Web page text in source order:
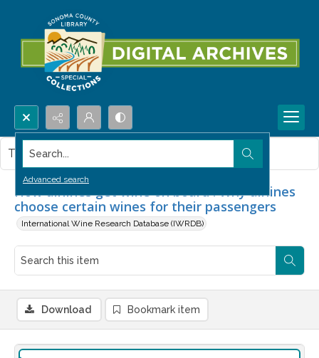
Search...
Advanced search
How airlines get wine on board : Why airlines
choose certain wines for their passengers
International Wine Research Database (IWRDB)
This item contains no images.
Download Bookmark item